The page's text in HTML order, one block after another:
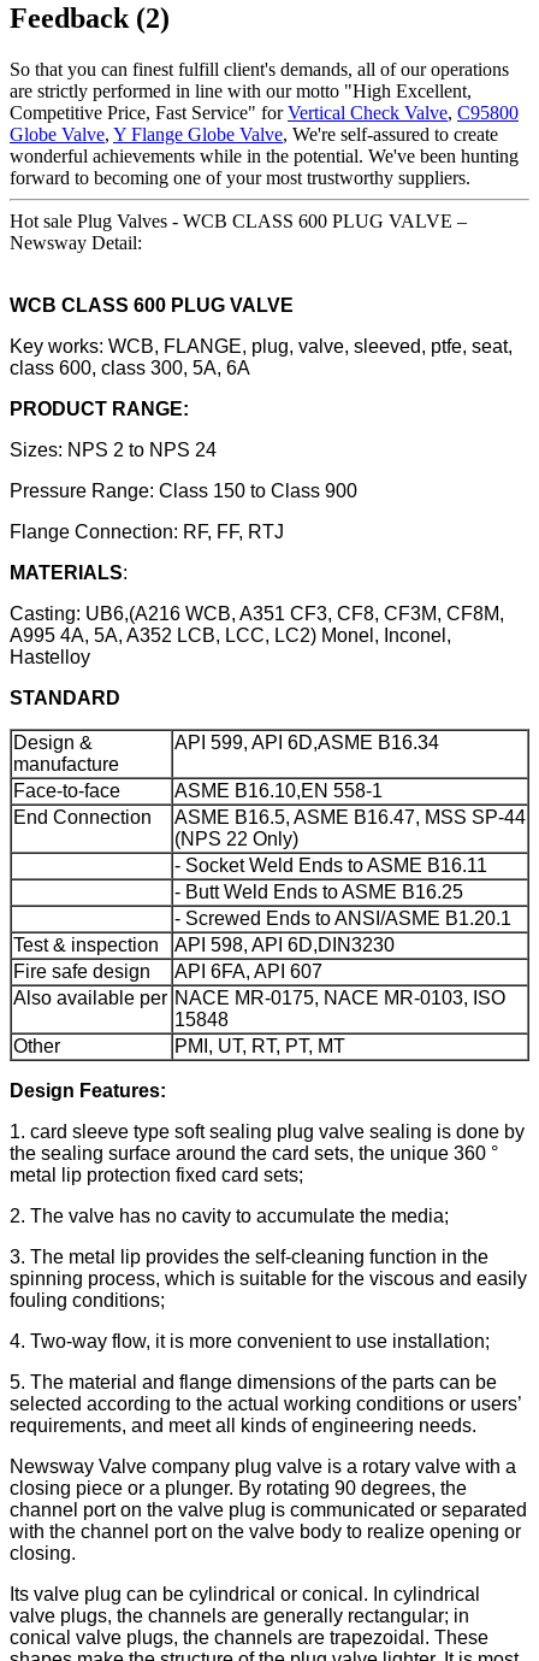
Feedback (2)
So that you can finest fulfill client's demands, all of our operations
are strictly performed in line with our motto "High Excellent,
Competitive Price, Fast Service" forVertical Check Valve, C95800
Globe Valve, Y Flange Globe Valve, We're self-assured to create
wonderful achievements while in the potential. We've been hunting
forward to becoming one of your most trustworthy suppliers.
Hot sale Plug Valves - WCB CLASS 600 PLUG VALVE –
Newsway Detail:
WCB CLASS 600 PLUG VALVE
Key works: WCB, FLANGE, plug, valve, sleeved, ptfe, seat,
class 600, class 300, 5A, 6A
PRODUCT RANGE:
Sizes: NPS 2 to NPS 24
Pressure Range: Class 150 to Class 900
Flange Connection: RF, FF, RTJ
MATERIALS:
Casting: UB6,(A216 WCB, A351 CF3, CF8, CF3M, CF8M,
A995 4A, 5A, A352 LCB, LCC, LC2) Monel, Inconel,
Hastelloy
STANDARD
Design &
manufacture
API 599, API 6D,ASME B16.34
Face-to-face
ASME B16.10,EN 558-1
End Connection
ASME B16.5, ASME B16.47, MSS SP-44
(NPS 22 Only)
- Socket Weld Ends to ASME B16.11
- Butt Weld Ends to ASME B16.25
- Screwed Ends to ANSI/ASME B1.20.1
Test & inspection
API 598, API 6D,DIN3230
Fire safe design
API 6FA, API 607
Also available per NACE MR-0175, NACE MR-0103, ISO
15848
Other
PMI, UT, RT, PT, MT
Design Features:
1. card sleeve type soft sealing plug valve sealing is done by
the sealing surface around the card sets, the unique 360 °
metal lip protection fixed card sets;
2. The valve has no cavity to accumulate the media;
3. The metal lip provides the self-cleaning function in the
spinning process, which is suitable for the viscous and easily
fouling conditions;
4. Two-way flow, it is more convenient to use installation;
5. The material and flange dimensions of the parts can be
selected according to the actual working conditions or users’
requirements, and meet all kinds of engineering needs.
Newsway Valve company plug valve is a rotary valve with a
closing piece or a plunger. By rotating 90 degrees, the
channel port on the valve plug is communicated or separated
with the channel port on the valve body to realize opening or
closing.
Its valve plug can be cylindrical or conical. In cylindrical
valve plugs, the channels are generally rectangular; in
conical valve plugs, the channels are trapezoidal. These